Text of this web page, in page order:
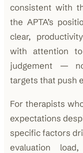
consistent with
the APTA’s
clear,
with attention
judgement —
targets that push
For therapists
expectations
specific factors
evaluation